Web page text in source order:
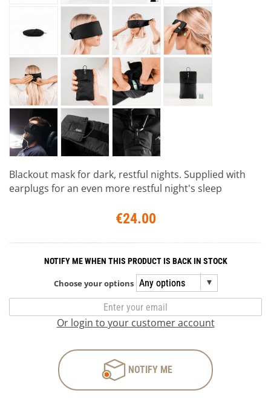
Blackout mask for dark, restful nights. Supplied with
earplugs for an even more restful night's sleep
€24.00
NOTIFY ME WHEN THIS PRODUCT IS BACK IN STOCK
Choose your options
Or login to your customer account
NOTIFY ME